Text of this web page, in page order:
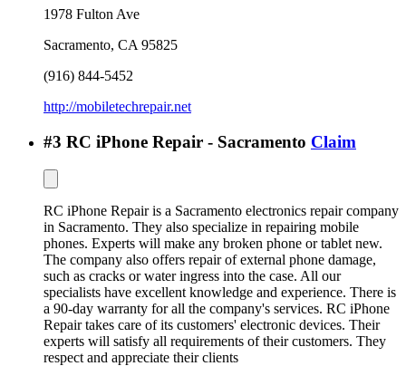
1978 Fulton Ave
Sacramento, CA 95825
(916) 844-5452
http://mobiletechrepair.net
#3 RC iPhone Repair - Sacramento Claim
RC iPhone Repair is a Sacramento electronics repair company
in Sacramento. They also specialize in repairing mobile
phones. Experts will make any broken phone or tablet new.
The company also offers repair of external phone damage,
such as cracks or water ingress into the case. All our
specialists have excellent knowledge and experience. There is
a 90-day warranty for all the company's services. RC iPhone
Repair takes care of its customers' electronic devices. Their
experts will satisfy all requirements of their customers. They
respect and appreciate their clients